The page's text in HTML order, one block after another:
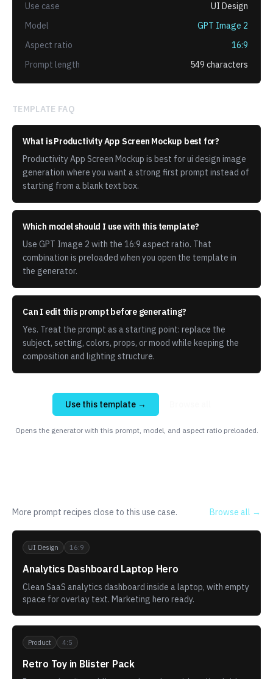
Use case
UI Design
Model
GPT Image 2
Aspect ratio
16:9
Prompt length
549 characters
TEMPLATE FAQ
What is Productivity App Screen Mockup best for?
Productivity App Screen Mockup is best for ui design image
generation where you want a strong first prompt instead of
starting from a blank text box.
Which model should I use with this template?
Use GPT Image 2 with the 16:9 aspect ratio. That
combination is preloaded when you open the template in
the generator.
Can I edit this prompt before generating?
Yes. Treat the prompt as a starting point: replace the
subject, setting, colors, props, or mood while keeping the
composition and lighting structure.
Use this template →
Opens the generator with this prompt, model, and aspect ratio preloaded.
More prompt recipes close to this use case. Browse all →
UI Design 16:9
Analytics Dashboard Laptop Hero
Clean SaaS analytics dashboard inside a laptop, with empty
space for overlay text. Marketing hero ready.
Product 4:5
Retro Toy in Blister Pack